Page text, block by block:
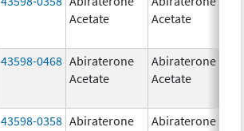
Acetate
Acetate
43598-0468 Abiraterone
Acetate
Abiraterone
Acetate
43598-0358 Abiraterone
Abiraterone